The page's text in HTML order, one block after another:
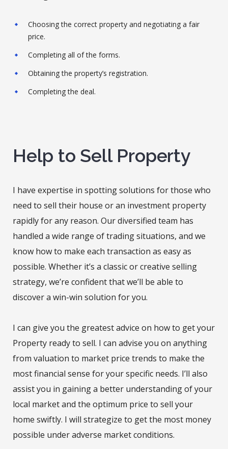
Choosing the correct property and negotiating a fair
price.
Completing all of the forms.
Obtaining the property’s registration.
Completing the deal.
Help to Sell Property
I have expertise in spotting solutions for those who
need to sell their house or an investment property
rapidly for any reason. Our diversified team has
handled a wide range of trading situations, and we
know how to make each transaction as easy as
possible. Whether it’s a classic or creative selling
strategy, we’re confident that we’ll be able to
discover a win-win solution for you.
I can give you the greatest advice on how to get your
Property ready to sell. I can advise you on anything
from valuation to market price trends to make the
most financial sense for your specific needs. I’ll also
assist you in gaining a better understanding of your
local market and the optimum price to sell your
home swiftly. I will strategize to get the most money
possible under adverse market conditions.